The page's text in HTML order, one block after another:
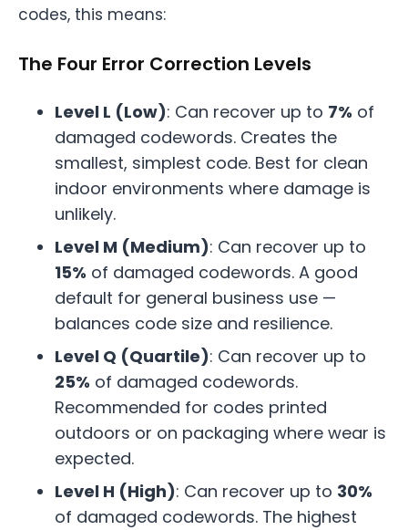
codes, this means:
The Four Error Correction Levels
Level L (Low): Can recover up to 7% of
damaged codewords. Creates the
smallest, simplest code. Best for clean
indoor environments where damage is
unlikely.
Level M (Medium): Can recover up to
15% of damaged codewords. A good
default for general business use —
balances code size and resilience.
Level Q (Quartile): Can recover up to
25% of damaged codewords.
Recommended for codes printed
outdoors or on packaging where wear is
expected.
Level H (High): Can recover up to 30%
of damaged codewords. The highest